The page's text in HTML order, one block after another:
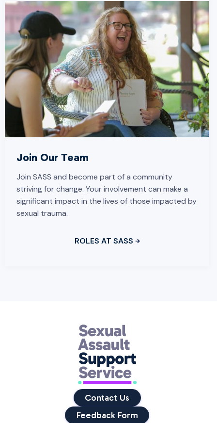
Join Our Team
Join SASS and become part of a community
striving for change. Your involvement can make a
significant impact in the lives of those impacted by
sexual trauma.
ROLES AT SASS
Contact Us
Feedback Form